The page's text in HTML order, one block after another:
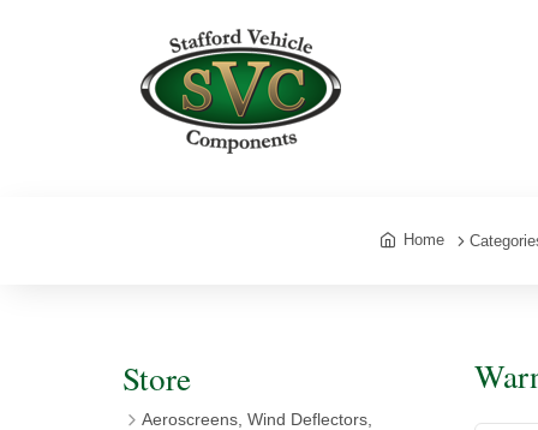
Home
Store
Aeroscreens, Wind Deflectors,